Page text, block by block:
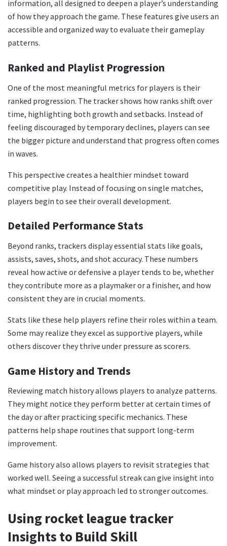
information, all designed to deepen a player’s understanding
of how they approach the game. These features give users an
accessible and organized way to evaluate their gameplay
patterns.
Ranked and Playlist Progression
One of the most meaningful metrics for players is their
ranked progression. The tracker shows how ranks shift over
time, highlighting both growth and setbacks. Instead of
feeling discouraged by temporary declines, players can see
the bigger picture and understand that progress often comes
in waves.
This perspective creates a healthier mindset toward
competitive play. Instead of focusing on single matches,
players begin to see their overall development.
Detailed Performance Stats
Beyond ranks, trackers display essential stats like goals,
assists, saves, shots, and shot accuracy. These numbers
reveal how active or defensive a player tends to be, whether
they contribute more as a playmaker or a finisher, and how
consistent they are in crucial moments.
Stats like these help players refine their roles within a team.
Some may realize they excel as supportive players, while
others discover they thrive under pressure as scorers.
Game History and Trends
Reviewing match history allows players to analyze patterns.
They might notice they perform better at certain times of
the day or after practicing specific mechanics. These
patterns help shape routines that support long-term
improvement.
Game history also allows players to revisit strategies that
worked well. Seeing a successful streak can give insight into
what mindset or play approach led to stronger outcomes.
Using rocket league tracker
Insights to Build Skill